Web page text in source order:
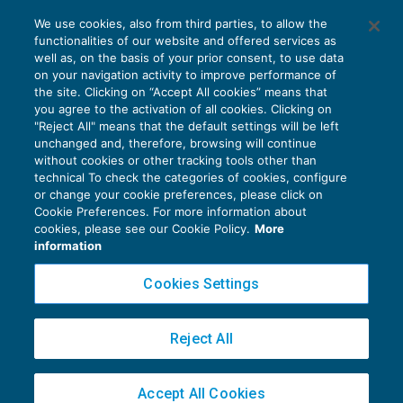
Cumulo contributivo gratis anche per i
professionisti
LAVORO E PREVIDENZA06/02/2017
diRaffaele Pellino
Privacy Policy
Cookie Policy
Copyright 2016 ©Gruppo Euroconference S.p.A.v2.32.2
Piazza Luigi Einaudi, 10N01 - 20124 Milano - info@ecnews.it
02776120236
We use cookies, also from third parties, to allow the
functionalities of our website and offered services as
well as, on the basis of your prior consent, to use data
on your navigation activity to improve performance of
the site. Clicking on “Accept All cookies” means that
you agree to the activation of all cookies. Clicking on
"Reject All" means that the default settings will be left
unchanged and, therefore, browsing will continue
without cookies or other tracking tools other than
technical To check the categories of cookies, configure
or change your cookie preferences, please click on
Cookie Preferences. For more information about
cookies, please see our Cookie Policy. More
information
Cookies Settings
Reject All
Accept All Cookies